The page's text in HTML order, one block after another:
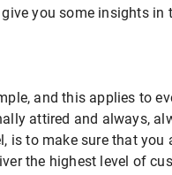
you some insights in
and this applies to
attired and always,
is to make sure that
the highest level of